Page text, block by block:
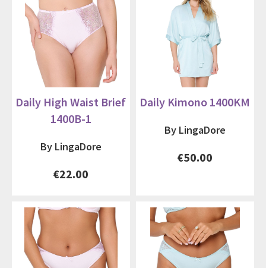
Daily High Waist Brief
1400B-1
By LingaDore
€22.00
Daily Kimono 1400KM
By LingaDore
€50.00